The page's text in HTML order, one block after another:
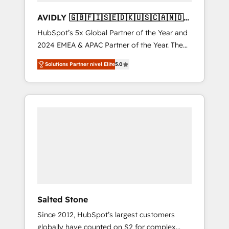
AVIDLY 🇬🇧🇫🇮🇸🇪🇩🇰🇺🇸🇨🇦🇳🇴
🇩🇪🇦🇺🇳🇿
HubSpot’s 5x Global Partner of the Year and
2024 EMEA & APAC Partner of the Year. The
world’s most experienced and fully
accredited HubSpot Solutions Partner. 🚀
With 2,750+ HubSpot projects delivered and
370+ specialists across EMEA, APAC and NAM,
Solutions Partner nivel Elite5.0
Salted Stone
Since 2012, HubSpot’s largest customers
globally have counted on S2 for complex